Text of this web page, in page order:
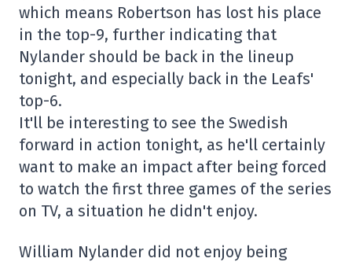
which means Robertson has lost his place
in the top-9, further indicating that
Nylander should be back in the lineup
tonight, and especially back in the Leafs'
top-6.
It'll be interesting to see the Swedish
forward in action tonight, as he'll certainly
want to make an impact after being forced
to watch the first three games of the series
on TV, a situation he didn't enjoy.
William Nylander did not enjoy being